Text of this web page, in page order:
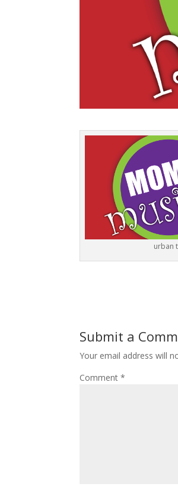
urban
Submit a
Your email address will
Comment*